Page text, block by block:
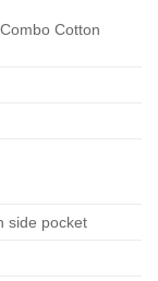
Cotton
side pocket